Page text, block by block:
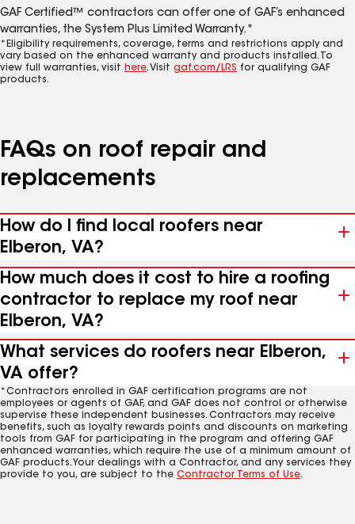
GAF Certified™ contractors can offer one of GAF’s enhanced
warranties, the System Plus Limited Warranty.*
*Eligibility requirements, coverage, terms and restrictions apply and
vary based on the enhanced warranty and products installed. To
view full warranties, visit here. Visit gaf.com/LRS for qualifying GAF
products.
FAQs on roof repair and
replacements
How do I find local roofers near
Elberon, VA?
How much does it cost to hire a roofing
contractor to replace my roof near
Elberon, VA?
What services do roofers near Elberon,
VA offer?
*Contractors enrolled in GAF certification programs are not
employees or agents of GAF, and GAF does not control or otherwise
supervise these independent businesses. Contractors may receive
benefits, such as loyalty rewards points and discounts on marketing
tools from GAF for participating in the program and offering GAF
enhanced warranties, which require the use of a minimum amount of
GAF products. Your dealings with a Contractor, and any services they
provide to you, are subject to the Contractor Terms of Use.